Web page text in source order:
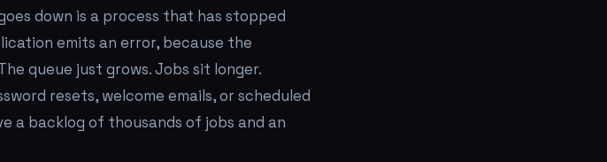
down is a process that has stopped
emits an error, because the
queue just grows. Jobs sit longer.
resets, welcome emails, or scheduled
a backlog of thousands of jobs and an